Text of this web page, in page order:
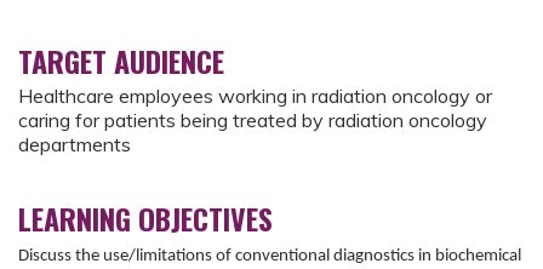
TARGET AUDIENCE
Healthcare employees working in radiation oncology or
caring for patients being treated by radiation oncology
departments
LEARNING OBJECTIVES
Discuss the use/limitations of conventional diagnostics in biochemical